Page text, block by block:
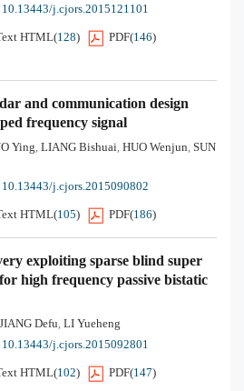
10.13443/j.cjors.2015121101
HTML(128) PDF(146)
and communication design
frequency signal
Ying, LIANG Bishuai, HUO Wenjun, SUN
10.13443/j.cjors.2015090802
HTML(105) PDF(186)
exploiting sparse blind super
high frequency passive bistatic
JIANG Defu, LI Yueheng
10.13443/j.cjors.2015092801
HTML(102) PDF(147)